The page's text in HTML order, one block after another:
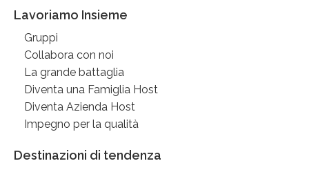
Lavoriamo Insieme
Gruppi
Collabora con noi
La grande battaglia
Diventa una Famiglia Host
Diventa Azienda Host
Impegno per la qualità
Destinazioni di tendenza